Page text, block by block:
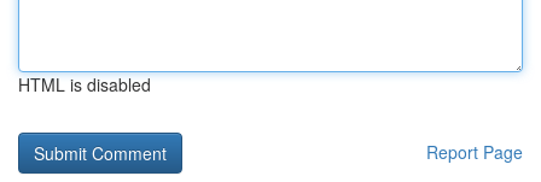
HTML is disabled
Report Page